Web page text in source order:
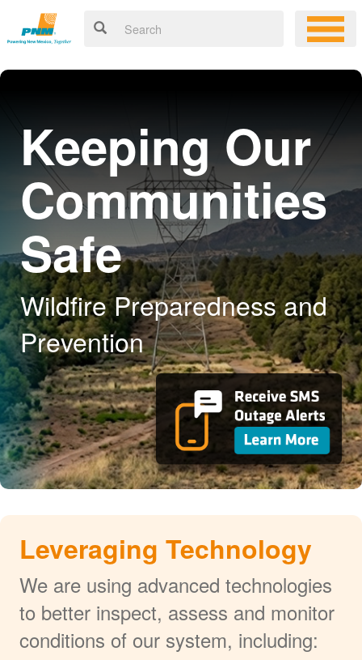
Keeping Our
Communities
Safe
Wildfire Preparedness and
Prevention
Leveraging Technology
We are using advanced technologies
to better inspect, assess and monitor
conditions of our system, including: